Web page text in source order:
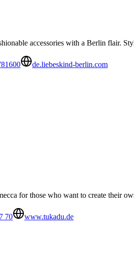
accessories with a Berlin flair.
de.liebeskind-berlin.com
for those who want to create their
70
www.tukadu.de